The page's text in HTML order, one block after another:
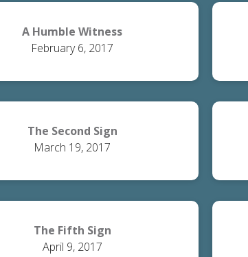
A Humble Witness
February 6, 2017
The Second Sign
March 19, 2017
The Fifth Sign
April 9, 2017